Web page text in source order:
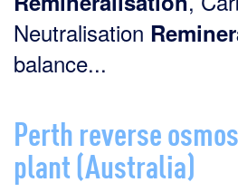
Neutralisation
balance...
Perth reverse
plant (Australia)